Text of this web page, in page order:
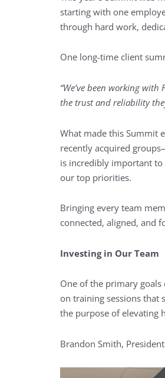
starting with one
through hard work,
One long-time client
“We’ve been working
the trust and reliability
What made this Summit
recently acquired
is incredibly important
our top priorities.
Bringing every team
connected, aligned, and
Investing in Our Team
One of the primary goals
on training sessions that
the purpose of elevating
Brandon Smith,